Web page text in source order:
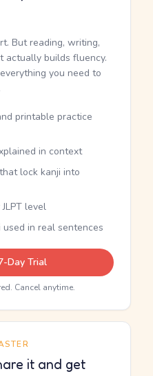
But reading, writing,
actually builds fluency.
you need to
printable practice
in context
lock kanji into
level
in real sentences
Day Trial
Cancel anytime.
it and get